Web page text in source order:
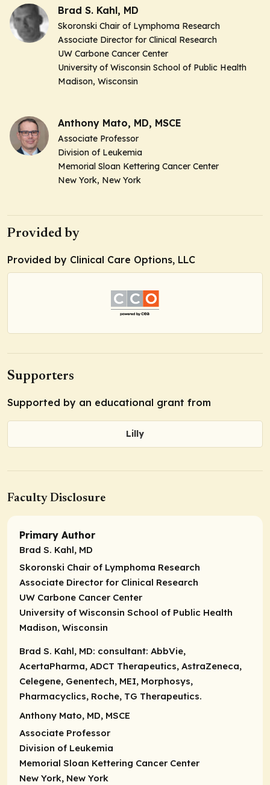
Brad S. Kahl, MD
Skoronski Chair of Lymphoma Research
Associate Director for Clinical Research
UW Carbone Cancer Center
University of Wisconsin School of Public Health
Madison, Wisconsin
Anthony Mato, MD, MSCE
Associate Professor
Division of Leukemia
Memorial Sloan Kettering Cancer Center
New York, New York
Provided by
Provided by Clinical Care Options, LLC
Supporters
Supported by an educational grant from
Lilly
Faculty Disclosure
Primary Author
Brad S. Kahl, MD
Skoronski Chair of Lymphoma Research
Associate Director for Clinical Research
UW Carbone Cancer Center
University of Wisconsin School of Public Health
Madison, Wisconsin
Brad S. Kahl, MD: consultant: AbbVie,
AcertaPharma, ADCT Therapeutics, AstraZeneca,
Celegene, Genentech, MEI, Morphosys,
Pharmacyclics, Roche, TG Therapeutics.
Anthony Mato, MD, MSCE
Associate Professor
Division of Leukemia
Memorial Sloan Kettering Cancer Center
New York, New York